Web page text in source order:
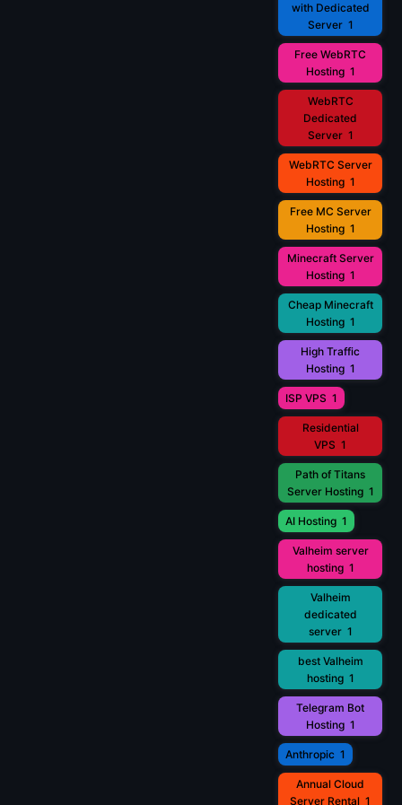
with Dedicated
Server 1
Free WebRTC
Hosting 1
WebRTC
Dedicated
Server 1
WebRTC Server
Hosting 1
Free MC Server
Hosting 1
Minecraft Server
Hosting 1
Cheap Minecraft
Hosting 1
High Traffic
Hosting 1
ISP VPS 1
Residential
VPS 1
Path of Titans
Server Hosting 1
AI Hosting 1
Valheim server
hosting 1
Valheim
dedicated
server 1
best Valheim
hosting 1
Telegram Bot
Hosting 1
Anthropic 1
Annual Cloud
Server Rental 1